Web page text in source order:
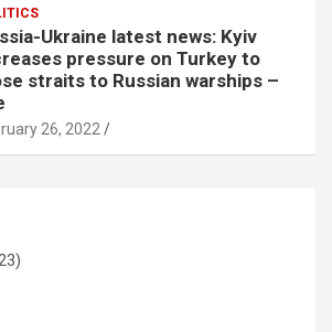
Ukraine latest news: Kyiv
pressure on Turkey to
straits to Russian warships –
26, 2022